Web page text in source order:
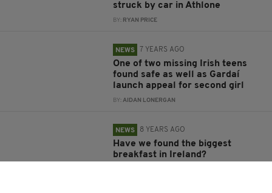
struck by car in Athlone
BY: RYAN PRICE
NEWS 7 YEARS AGO
One of two missing Irish teens
found safe as well as Gardaí
launch appeal for second girl
BY:AIDAN LONERGAN
NEWS 8 YEARS AGO
Have we found the biggest
breakfast in Ireland?